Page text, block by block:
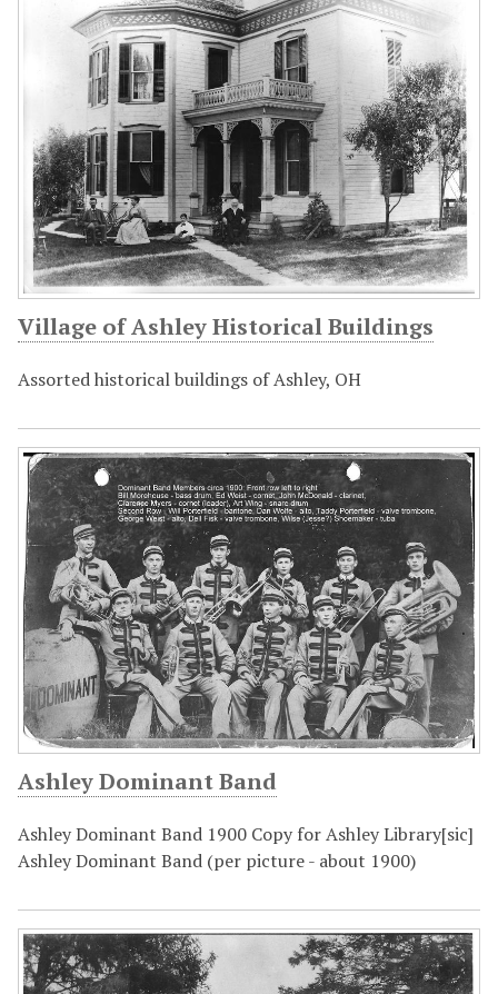
Village of Ashley Historical Buildings
Assorted historical buildings of Ashley, OH
Ashley Dominant Band
Ashley Dominant Band 1900 Copy for Ashley Library[sic]
Ashley Dominant Band (per picture - about 1900)